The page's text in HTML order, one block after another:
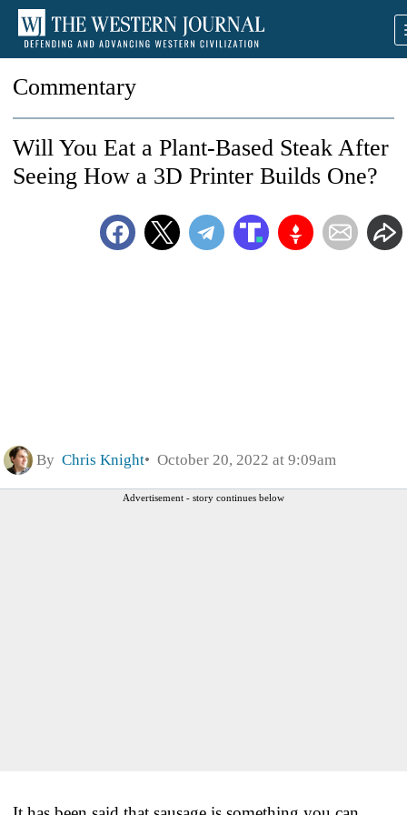
Commentary
Will You Eat a Plant-Based Steak After
Seeing How a 3D Printer Builds One?
By Chris Knight October 20, 2022 at 9:09am
Advertisement - story continues below